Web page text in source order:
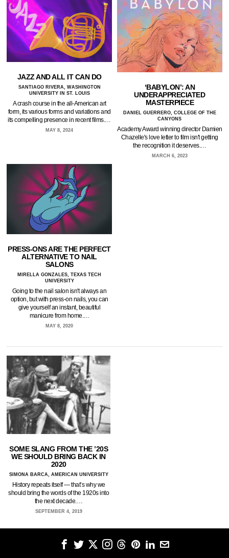
JAZZ AND ALL IT CAN DO
SANTIAGO RIVERA, WASHINGTON
UNIVERSITY IN ST. LOUIS
A crash course in the all-American art
form, its various forms and variations and
its compelling presence in recent films.…
MAY 8, 2024
‘BABYLON’: AN
UNDERAPPRECIATED
MASTERPIECE
DANIEL GUERRERO, COLLEGE OF THE
CANYONS
Academy Award winning director Damien
Chazelle's love letter to film isn't getting
the recognition it deserves.…
MARCH 6, 2023
PRESS-ONS ARE THE PERFECT
ALTERNATIVE TO NAIL
SALONS
MIRELLA GONZALES, TEXAS TECH
UNIVERSITY
Going to the nail salon isn't always an
option, but with press-on nails, you can
give yourself an instant, beautiful
manicure from home.…
MAY 8, 2020
SOME SLANG FROM THE ’20S
WE SHOULD BRING BACK IN
2020
SIMONA BARCA, AMERICAN UNIVERSITY
History repeats itself — that’s why we
should bring the words of the 1920s into
the next decade.…
SEPTEMBER 4, 2019